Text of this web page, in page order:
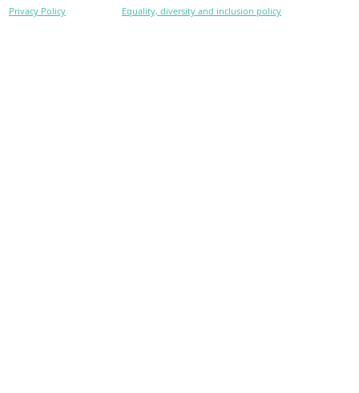
Privacy Policy
Equality, diversity and inclusion policy